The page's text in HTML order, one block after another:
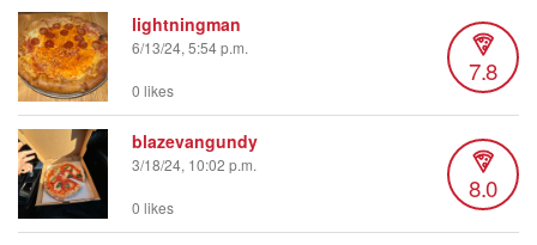
lightningman
6/13/24, 5:54 p.m.
7.8
0 likes
blazevangundy
3/18/24, 10:02 p.m.
8.0
0 likes